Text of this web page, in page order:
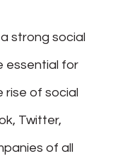
strong social
essential for
rise of social
Twitter,
of all